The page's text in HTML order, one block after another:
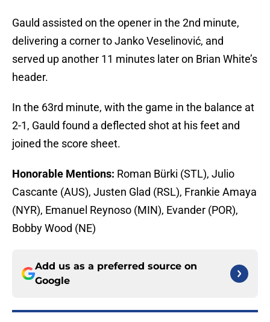
Gauld assisted on the opener in the 2nd minute,
delivering a corner to Janko Veselinović, and
served up another 11 minutes later on Brian White’s
header.
In the 63rd minute, with the game in the balance at
2-1, Gauld found a deflected shot at his feet and
joined the score sheet.
Honorable Mentions: Roman Bürki (STL), Julio
Cascante (AUS), Justen Glad (RSL), Frankie Amaya
(NYR), Emanuel Reynoso (MIN), Evander (POR),
Bobby Wood (NE)
Add us as a preferred source on
Google